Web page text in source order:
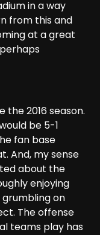
in a way
from this and
at a great
the 2016 season.
be 5-1
fan base
And, my sense
about the
enjoying
grumbling on
The offense
teams play has